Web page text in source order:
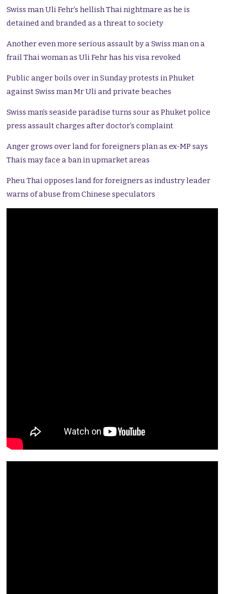
Swiss man Uli Fehr’s hellish Thai nightmare as he is
detained and branded as a threat to society
Another even more serious assault by a Swiss man on a
frail Thai woman as Uli Fehr has his visa revoked
Public anger boils over in Sunday protests in Phuket
against Swiss man Mr Uli and private beaches
Swiss man’s seaside paradise turns sour as Phuket police
press assault charges after doctor’s complaint
Anger grows over land for foreigners plan as ex-MP says
Thais may face a ban in upmarket areas
Pheu Thai opposes land for foreigners as industry leader
warns of abuse from Chinese speculators